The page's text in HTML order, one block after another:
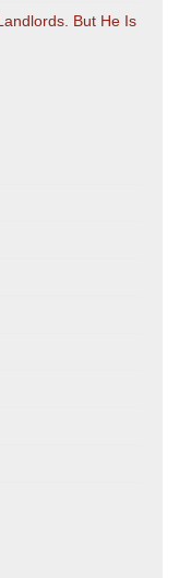
But He Is